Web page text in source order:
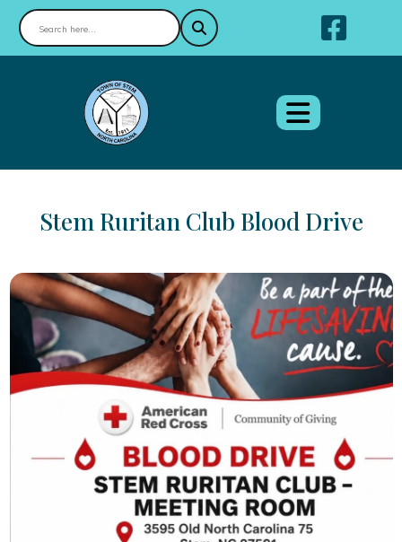
Stem Ruritan Club Blood Drive